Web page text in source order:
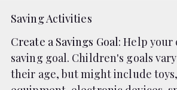
Saving Activities
Create a Savings Goal: Help your
saving goal. Children's goals
their age, but might include